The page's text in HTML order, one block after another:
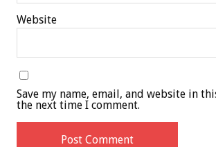
Website
Save my name, email, and website in
the next time I comment.